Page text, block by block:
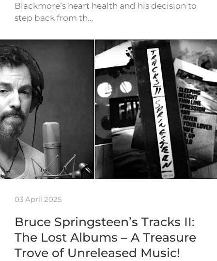
Blackmore’s heart health and his decision to
step back from th…
03 April 2025
Bruce Springsteen’s Tracks II:
The Lost Albums – A Treasure
Trove of Unreleased Music!